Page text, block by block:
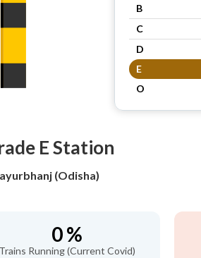
B
C
D
E
O
E Station
(Odisha)
0 %
Trains Running (Current Covid)